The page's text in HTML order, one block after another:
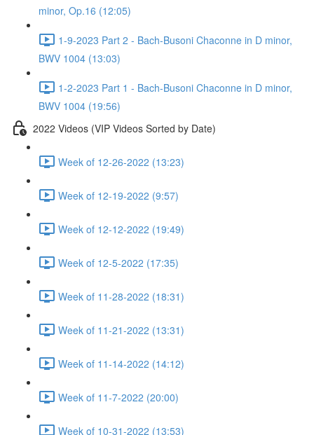
minor, Op.16 (12:05)
1-9-2023 Part 2 - Bach-Busoni Chaconne in D minor,
BWV 1004 (13:03)
1-2-2023 Part 1 - Bach-Busoni Chaconne in D minor,
BWV 1004 (19:56)
2022 Videos (VIP Videos Sorted by Date)
Week of 12-26-2022 (13:23)
Week of 12-19-2022 (9:57)
Week of 12-12-2022 (19:49)
Week of 12-5-2022 (17:35)
Week of 11-28-2022 (18:31)
Week of 11-21-2022 (13:31)
Week of 11-14-2022 (14:12)
Week of 11-7-2022 (20:00)
Week of 10-31-2022 (13:53)